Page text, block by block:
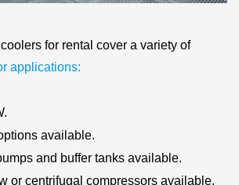
for rental cover a variety of
applications:
available.
and buffer tanks available.
or centrifugal compressors available.